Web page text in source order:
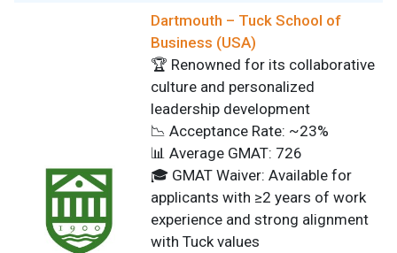
Dartmouth – Tuck School of
Business (USA)
🏆 Renowned for its collaborative
culture and personalized
leadership development
📉 Acceptance Rate: ~23%
📊 Average GMAT: 726
🎓 GMAT Waiver: Available for
applicants with ≥2 years of work
experience and strong alignment
with Tuck values